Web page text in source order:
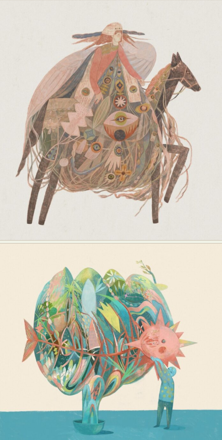
Abstract Photography
Aerial Photography
Animal Photography
Applied Arts
Architectural Photography
Architecture
Artistic Nude
Astrophotography
Carving
Ceramic Art
CGI
Classic Art
Collage & Manipulation
Conceptual Photography
Crafting
Creative Photography
Decor Design
Digital Installation
Drawing
Environmental Art
Everyday Life Photography
Fashion Design